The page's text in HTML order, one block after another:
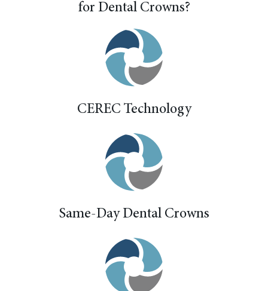
for Dental Crowns?
CEREC Technology
Same-Day Dental Crowns